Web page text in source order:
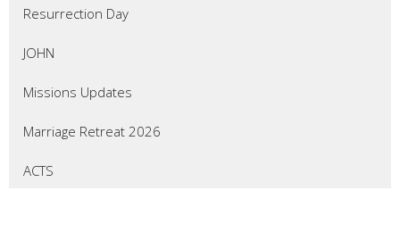
Resurrection Day
JOHN
Missions Updates
Marriage Retreat 2026
ACTS